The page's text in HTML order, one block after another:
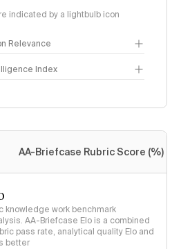
indicated by a lightbulb icon
Relevance
Index
AA-Briefcase Rubric Score (%)
knowledge work benchmark
AA-Briefcase Elo is a combined
pass rate, analytical quality Elo and
better